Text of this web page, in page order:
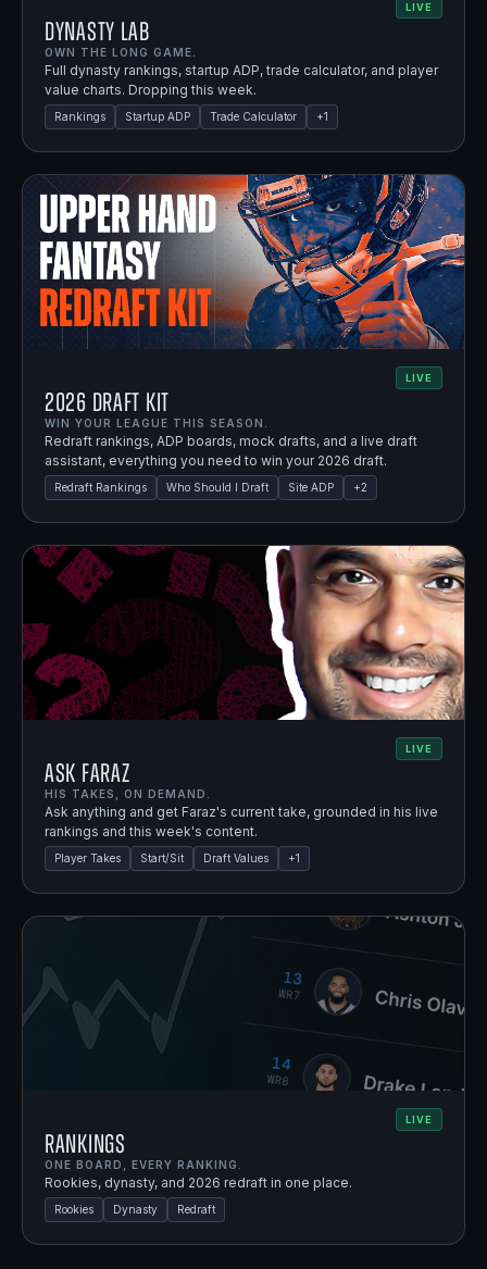
LIVE
Dynasty Lab
OWN THE LONG GAME.
Full dynasty rankings, startup ADP, trade calculator, and player
value charts. Dropping this week.
Rankings Startup ADP Trade Calculator +1
LIVE
2026 Draft Kit
WIN YOUR LEAGUE THIS SEASON.
Redraft rankings, ADP boards, mock drafts, and a live draft
assistant, everything you need to win your 2026 draft.
Redraft Rankings Who Should I Draft Site ADP +2
LIVE
Ask Faraz
HIS TAKES, ON DEMAND.
Ask anything and get Faraz's current take, grounded in his live
rankings and this week's content.
Player Takes Start/Sit Draft Values +1
LIVE
Rankings
ONE BOARD, EVERY RANKING.
Rookies, dynasty, and 2026 redraft in one place.
Rookies Dynasty Redraft